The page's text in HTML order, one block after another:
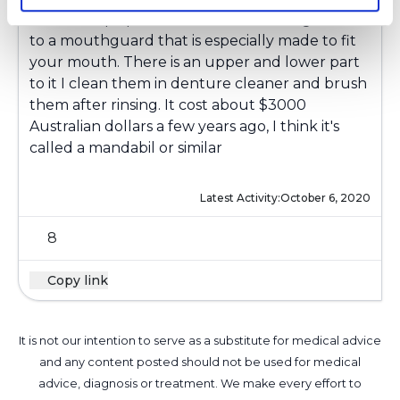
to a mouthguard that is especially made to fit
your mouth. There is an upper and lower part
to it I clean them in denture cleaner and brush
them after rinsing. It cost about $3000
Australian dollars a few years ago, I think it's
called a mandabil or similar
Latest Activity:October 6, 2020
8
Copy link
It is not our intention to serve as a substitute for medical advice
and any content posted should not be used for medical
advice, diagnosis or treatment. We make every effort to